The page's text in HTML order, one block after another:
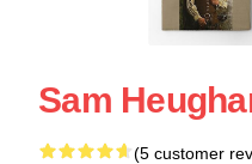
Sam
(5 customer